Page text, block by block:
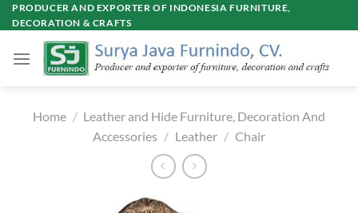
Skip
to
PRODUCER AND EXPORTER OF INDONESIA FURNITURE,
DECORATION & CRAFTS
Home / Leather and Hide Furniture, Decoration And
Accessories / Leather / Chair